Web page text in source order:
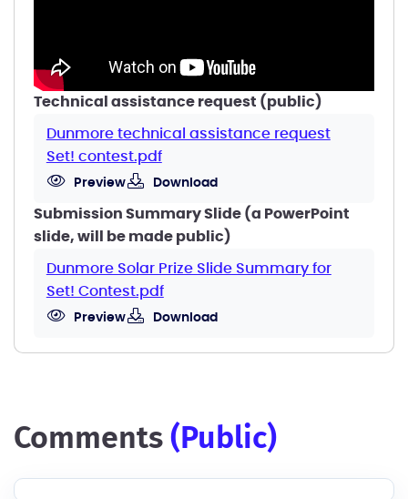
Technical assistance request (public)
Dunmore technical assistance request
Set! contest.pdf
Preview Download
Submission Summary Slide (a PowerPoint
slide, will be made public)
Dunmore Solar Prize Slide Summary for
Set! Contest.pdf
Preview Download
comments (public)